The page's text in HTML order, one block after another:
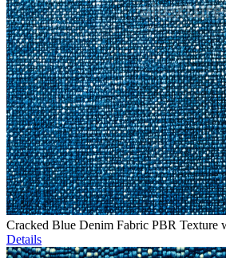
Cracked Blue Denim Fabric PBR Texture
Details